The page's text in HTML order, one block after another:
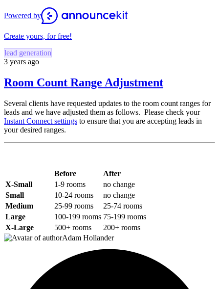
Powered by
Create yours, for free!
lead generation
3 years ago
Room Count Range Adjustment
Several clients have requested updates to the room count ranges for
leads and we have adjusted them as follows. Please check your
Instant Connect settings to ensure that you are accepting leads in
your desired ranges.
Before
After
X-Small
1-9 rooms
no change
Small
10-24 rooms
no change
Medium
25-99 rooms
25-74 rooms
Large
100-199 rooms 75-199 rooms
X-Large
500+ rooms
200+ rooms
Adam Hollander